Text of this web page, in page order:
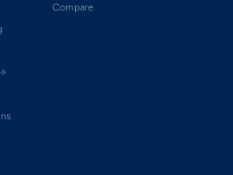
Compare